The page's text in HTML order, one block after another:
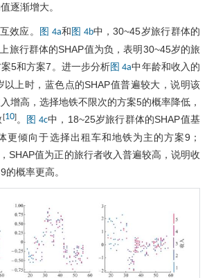
逐渐增大。
效应。 图 4a和 图 4b中，30~45岁旅行群体的
旅行群体的SHAP值为负，表明30~45岁的旅
5和方案7。进一步分析图 4a中年龄和收入的
以上时，蓝色点的SHAP值普遍较大，说明该
增高，选择地铁不限次的方案5的概率降低，
[10]。 图 4c中，18~25岁旅行群体的SHAP值基
更倾向于选择出租车和地铁为主的方案9；
SHAP值为正的旅行者收入普遍较高，说明收
的概率更高。